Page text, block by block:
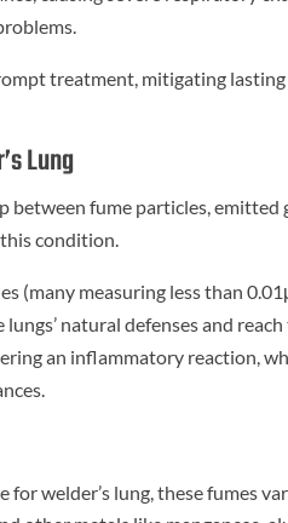
treatment, mitigating
Lung
fume particles, emitted
condition.
(many measuring less than
natural defenses and
an inflammatory reaction,
welder’s lung, these fumes